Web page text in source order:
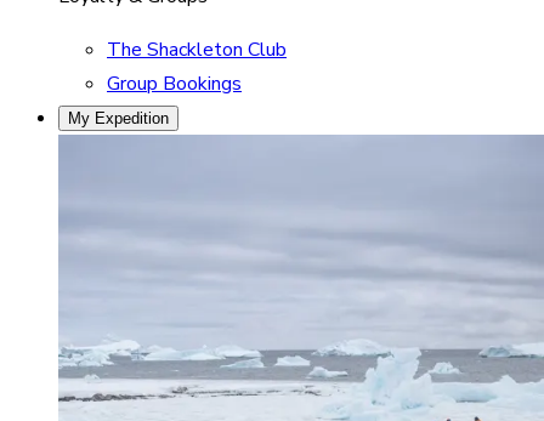
The Shackleton Club
Group Bookings
My Expedition